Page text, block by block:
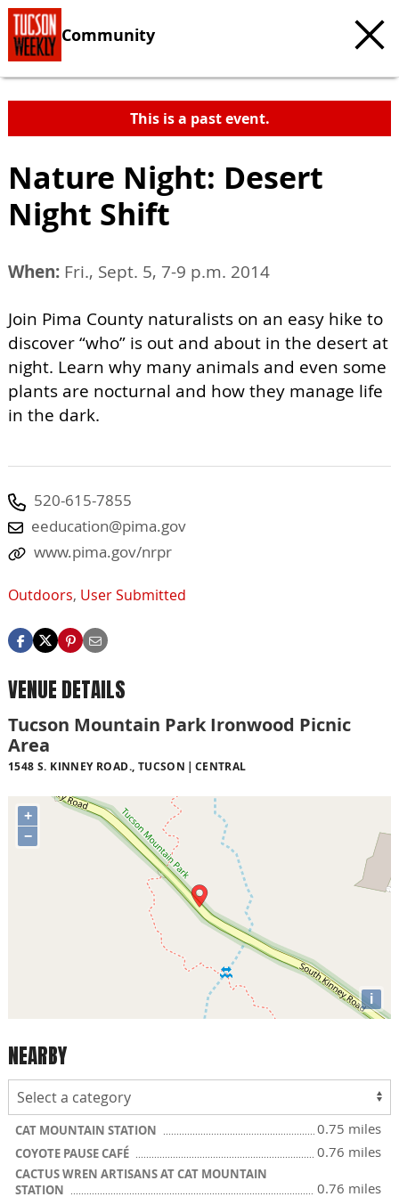
Community
This is a past event.
Nature Night: Desert
Night Shift
When: Fri., Sept. 5, 7-9 p.m. 2014
Join Pima County naturalists on an easy hike to
discover “who” is out and about in the desert at
night. Learn why many animals and even some
plants are nocturnal and how they manage life
in the dark.
520-615-7855
eeducation@pima.gov
www.pima.gov/nrpr
Outdoors, User Submitted
VENUE DETAILS
Tucson Mountain Park Ironwood Picnic
Area
1548 S. KINNEY ROAD., TUCSON CENTRAL
+
−
i
NEARBY
CAT MOUNTAIN STATION 0.75 miles
COYOTE PAUSE CAFÉ 0.76 miles
CACTUS WREN ARTISANS AT CAT MOUNTAIN
STATION
0.76 miles